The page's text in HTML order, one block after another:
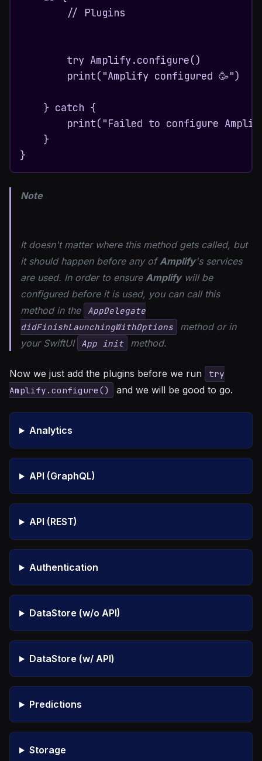
        // Plugins
        try Amplify.configure()
        print("Amplify configured 🥳")
    } catch {
print("Failed to configure
    }
}
Note
It doesn't matter where this method gets called, but
it should happen before any ofAmplify's services
are used. In order to ensure Amplifywill be
configured before it is used, you can call this
method in the
AppDelegate
didFinishLaunchingWithOptions
method or in
your SwiftUI App init method.
Now we just add the plugins before we run
try
Amplify.configure()
and we will be good to go.
Analytics
API (GraphQL)
API (REST)
Authentication
DataStore (w/o API)
DataStore (w/ API)
Predictions
Storage